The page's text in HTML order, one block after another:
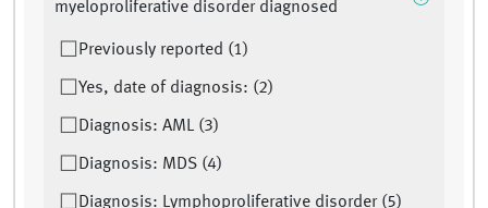
myeloproliferative disorder diagnosed
Previously reported (1)
Yes, date of diagnosis: (2)
Diagnosis: AML (3)
Diagnosis: MDS (4)
Diagnosis: Lymphoproliferative disorder (5)